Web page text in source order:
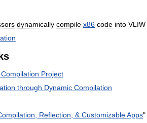
dynamically compile x86 code into VLIW
Compilation Project
through Dynamic Compilation
Reflection , & CustomizableApps"